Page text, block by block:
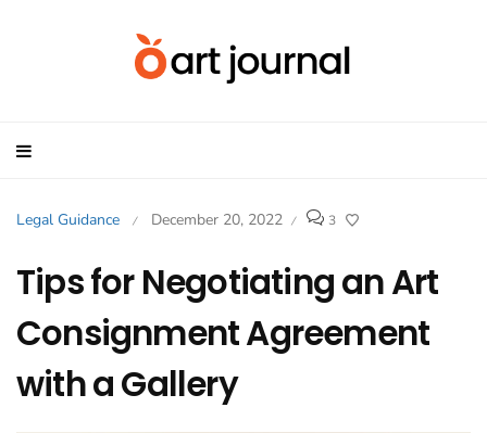
Legal Guidance / December 20, 2022 / 3
Tips for Negotiating an Art
Consignment Agreement
with a Gallery